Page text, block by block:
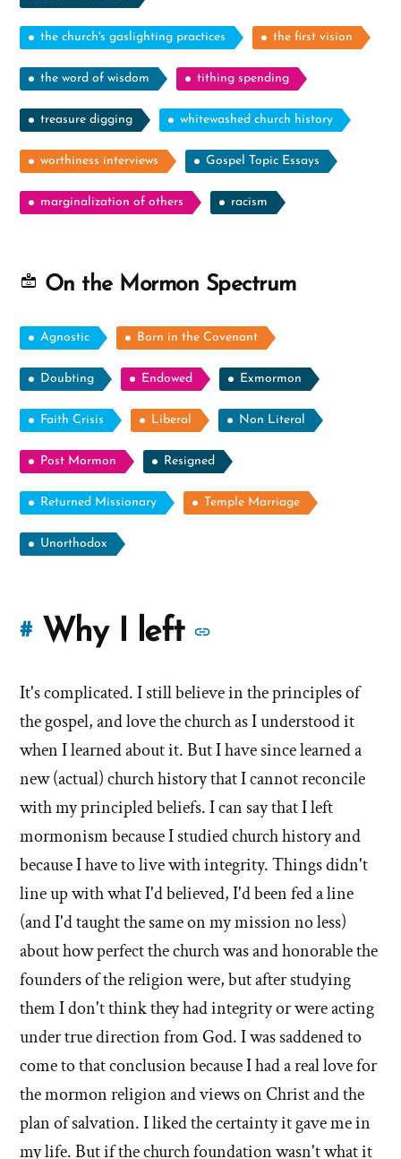
the church's gaslighting practices the first vision
the word of wisdom tithing spending
treasure digging whitewashed church history
worthiness interviews Gospel Topic Essays
marginalization of others racism
On the Mormon Spectrum
Agnostic Born in the Covenant
Doubting Endowed Exmormon
Faith Crisis Liberal Non Literal
Post Mormon Resigned
Returned Missionary Temple Marriage
Unorthodox
#Why I left
of
'Why
I
left'
the
Mormon
church
It's complicated. I still believe in the principles of
the gospel, and love the church as I understood it
when I learned about it. But I have since learned a
new (actual) church history that I cannot reconcile
with my principled beliefs. I can say that I left
mormonism because I studied church history and
because I have to live with integrity. Things didn't
line up with what I'd believed, I'd been fed a line
(and I'd taught the same on my mission no less)
about how perfect the church was and honorable the
founders of the religion were, but after studying
them I don't think they had integrity or were acting
under true direction from God. I was saddened to
come to that conclusion because I had a real love for
the mormon religion and views on Christ and the
plan of salvation. I liked the certainty it gave me in
my life. But if the church foundation wasn't what it